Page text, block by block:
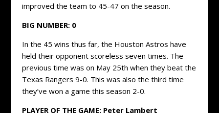
improved the team to 45-47 on the season.
BIG NUMBER: 0
In the 45 wins thus far, the Houston Astros have
held their opponent scoreless seven times. The
previous time was on May 25th when they beat the
Texas Rangers 9-0. This was also the third time
they’ve won a game this season 2-0.
PLAYER OF THE GAME: Peter Lambert